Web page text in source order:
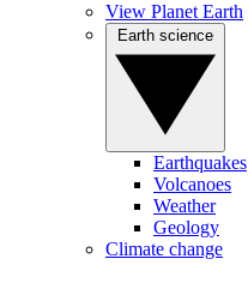
View Planet Earth
Earthquakes
Volcanoes
Weather
Geology
Climate change